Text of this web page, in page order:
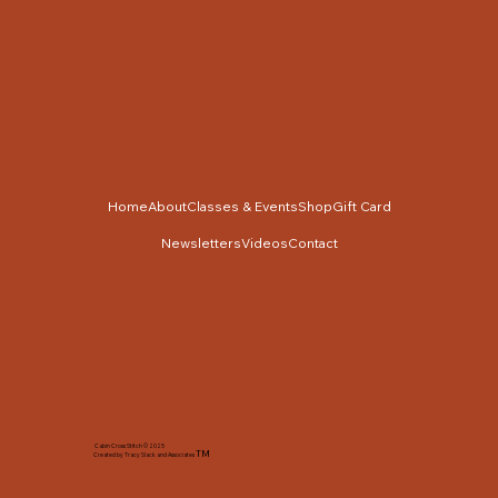
Cabin Cross Stitch © 2025
Created by Tracy Slack and AssociatesTM
HomeAboutClasses & EventsShopGift Card
NewslettersVideosContact